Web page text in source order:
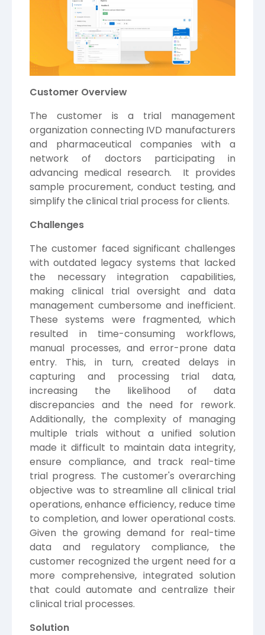
Customer Overview
The customer is a trial management
organization connecting IVD manufacturers
and pharmaceutical companies with a
network of doctors participating in
advancing medical research. It provides
sample procurement, conduct testing, and
simplify the clinical trial process for clients.
Challenges
The customer faced significant challenges
with outdated legacy systems that lacked
the necessary integration capabilities,
making clinical trial oversight and data
management cumbersome and inefficient.
These systems were fragmented, which
resulted in time-consuming workflows,
manual processes, and error-prone data
entry. This, in turn, created delays in
capturing and processing trial data,
increasing the likelihood of data
discrepancies and the need for rework.
Additionally, the complexity of managing
multiple trials without a unified solution
made it difficult to maintain data integrity,
ensure compliance, and track real-time
trial progress. The customer's overarching
objective was to streamline all clinical trial
operations, enhance efficiency, reduce time
to completion, and lower operational costs.
Given the growing demand for real-time
data and regulatory compliance, the
customer recognized the urgent need for a
more comprehensive, integrated solution
that could automate and centralize their
clinical trial processes.
Solution